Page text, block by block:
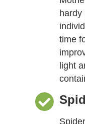
hardy
time
light